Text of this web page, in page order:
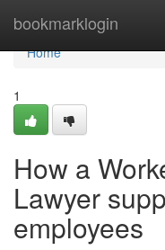
bookmarklogin
Home
Home
1
How a
Lawyer
employees